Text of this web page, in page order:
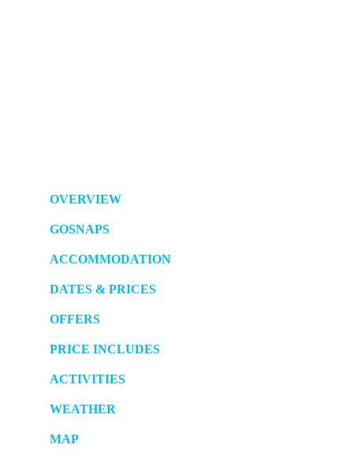
OVERVIEW
GOSNAPS
ACCOMMODATION
DATES & PRICES
OFFERS
PRICE INCLUDES
ACTIVITIES
WEATHER